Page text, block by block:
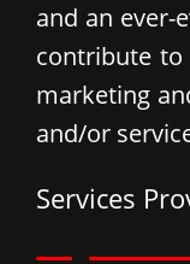
and an ever-
contribute to
marketing
and/or
Services